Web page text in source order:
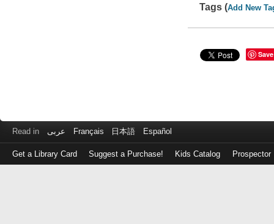
Tags (Add New
Save
Read in عربى Français 日本語 Español
Get a Library Card Suggest a Purchase! Kids Catalog Prospector